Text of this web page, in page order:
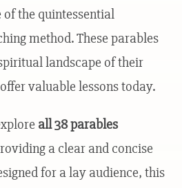
of the quintessential
method. These parables
landscape of their
valuable lessons today.
all 38 parables
a clear and concise
for a lay audience, this